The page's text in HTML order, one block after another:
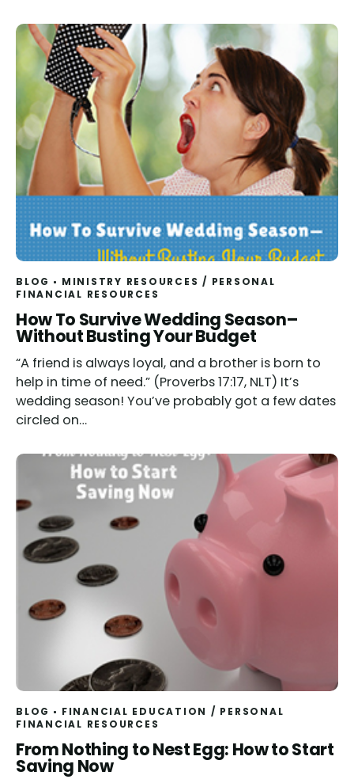
BLOG MINISTRY RESOURCES / PERSONAL
FINANCIAL RESOURCES
How To Survive Wedding Season–
Without Busting Your Budget
“A friend is always loyal, and a brother is born to
help in time of need.” (Proverbs 17:17, NLT) It’s
wedding season! You’ve probably got a few dates
circled on…
BLOG FINANCIAL EDUCATION / PERSONAL
FINANCIAL RESOURCES
From Nothing to Nest Egg: How to Start
Saving Now